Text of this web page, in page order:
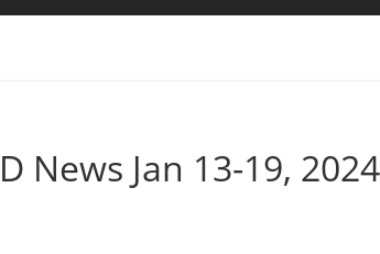
News Jan 13-19, 2024